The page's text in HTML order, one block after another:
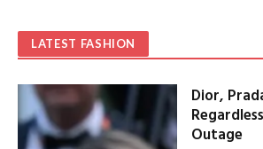
LATEST FASHION
Dior,
Outage